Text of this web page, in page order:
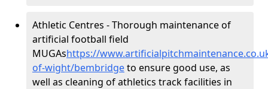
Athletic Centres - Thorough maintenance of
artificial football field
MUGAshttps://
of-wight/bembridgeto ensure good use, as
well as cleaning of athletics track facilities in